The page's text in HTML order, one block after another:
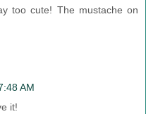
too cute! The mustache on
AM
it!